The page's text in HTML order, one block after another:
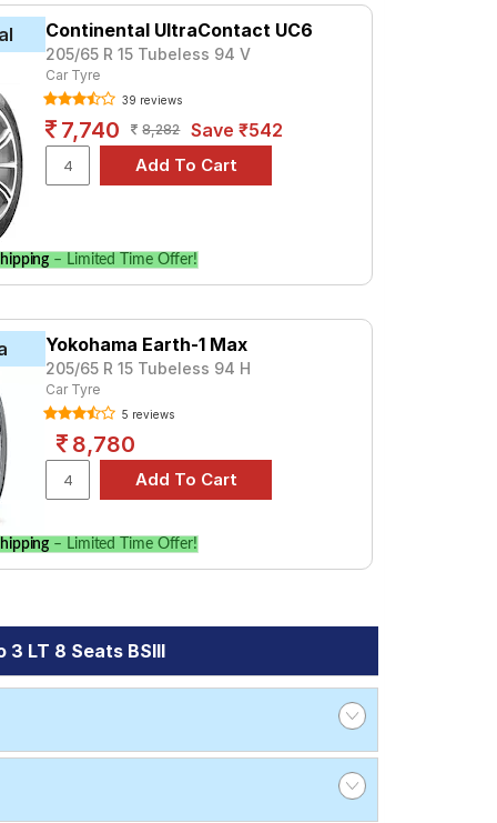
Continental UltraContact UC6
205/65 R 15 Tubeless 94 V
Car Tyre
39 reviews
7,740 8,282 Save ₹542
– Limited Time Offer!
Yokohama Earth-1 Max
205/65 R 15 Tubeless 94 H
Car Tyre
5 reviews
8,780
– Limited Time Offer!
LT 8 Seats BSIII